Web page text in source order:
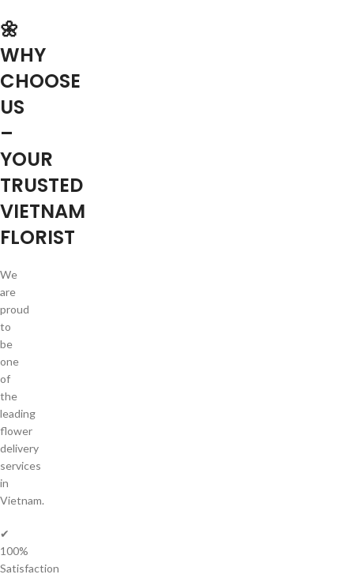
🌼
WHY
CHOOSE
US
–
YOUR
TRUSTED
VIETNAM
FLORIST
We
are
proud
to
be
one
of
the
leading
flower
delivery
services
in
Vietnam.
✔
100%
Satisfaction